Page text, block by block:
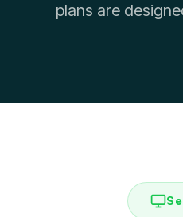
plans are